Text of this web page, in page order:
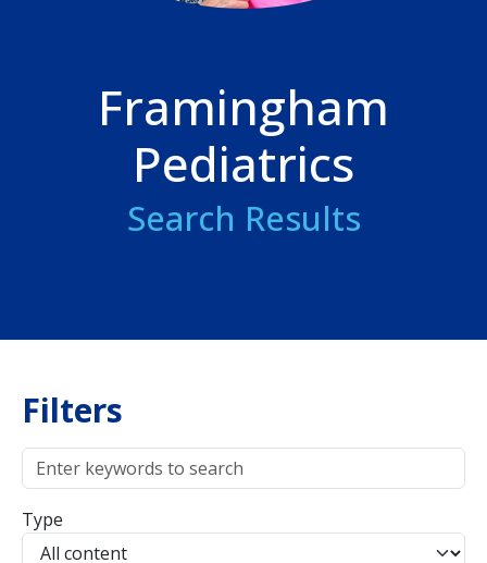
Framingham
Pediatrics
Search Results
Filters
Type